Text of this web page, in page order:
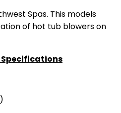
Spas. This models
of hot tub blowers on
Specifications